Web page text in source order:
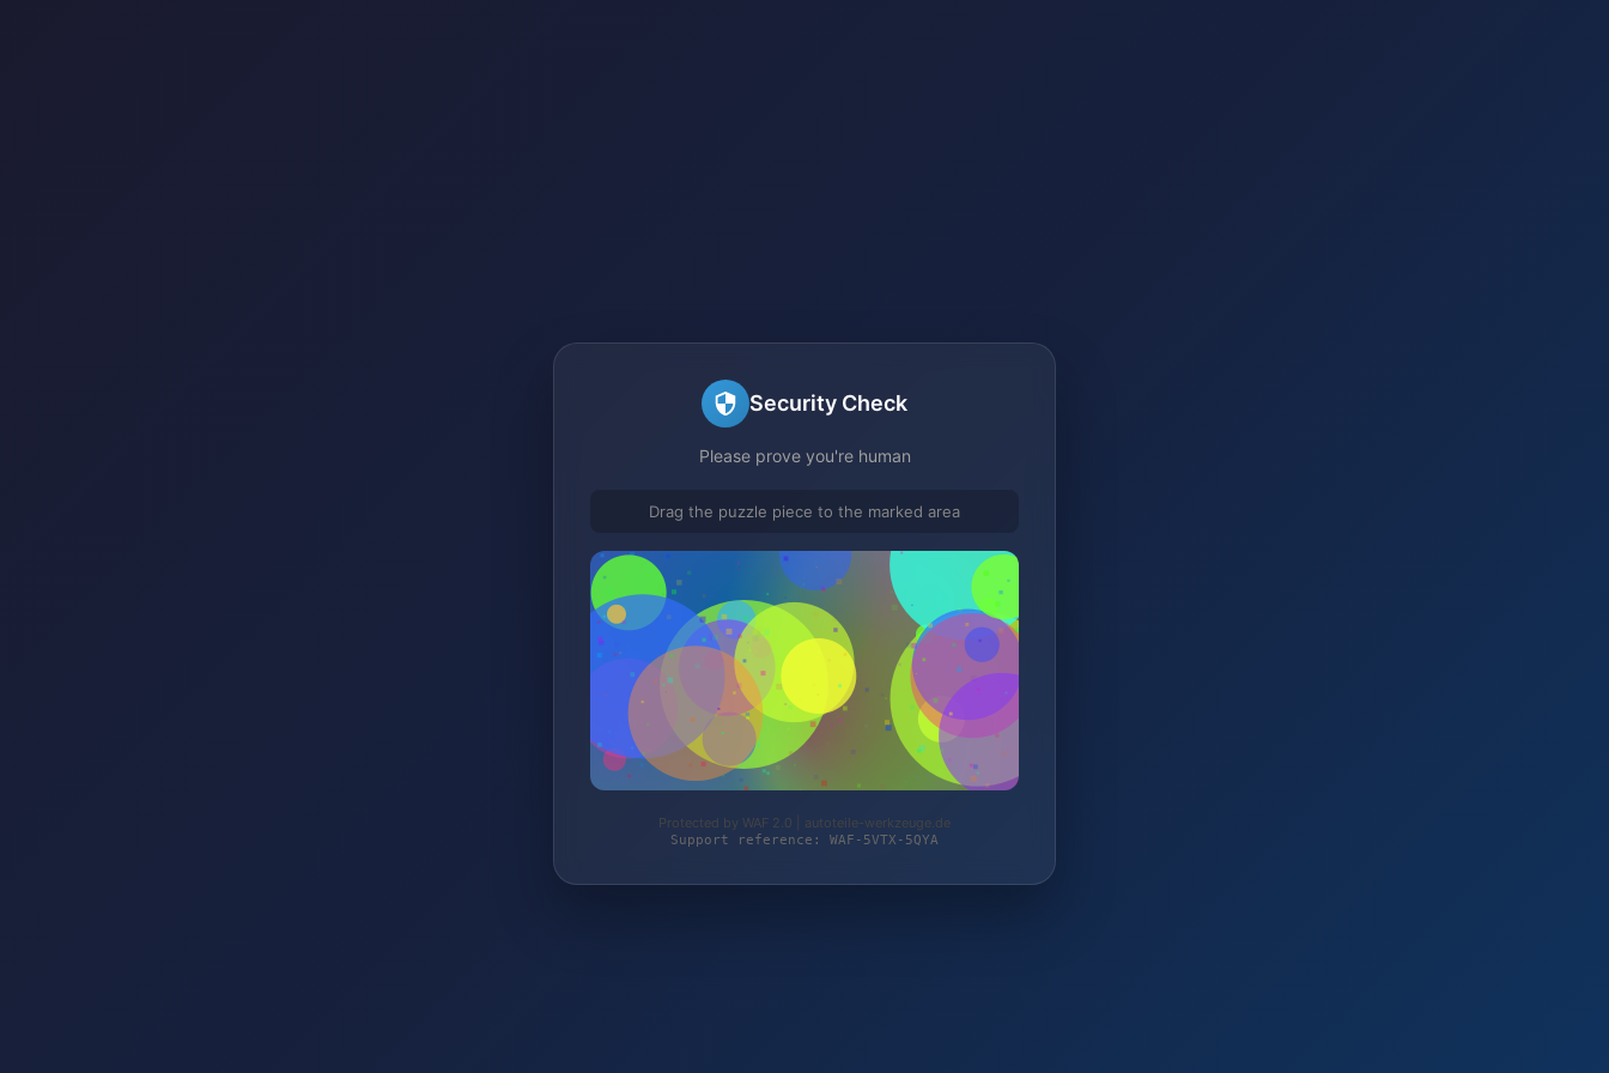
Security Check
Please prove you're human
Drag the puzzle piece to the marked area
Protected by WAF 2.0 | autoteile-werkzeuge.de
Support reference: WAF-5VTX-5QYA